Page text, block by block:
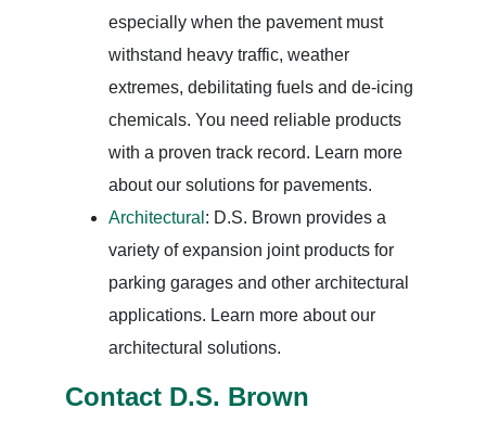
especially when the pavement must
withstand heavy traffic, weather
extremes, debilitating fuels and de-icing
chemicals. You need reliable products
with a proven track record. Learn more
about our solutions for pavements.
Architectural : D.S. Brown provides a
variety of expansion joint products for
parking garages and other architectural
applications. Learn more about our
architectural solutions.
Contact D.S. Brown